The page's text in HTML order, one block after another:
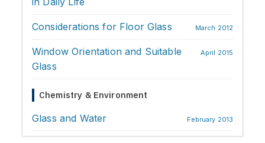
March 2012
Considerations for Floor Glass
April 2015
Window Orientation and Suitable
Glass
Chemistry & Environment
February 2013
Glass and Water